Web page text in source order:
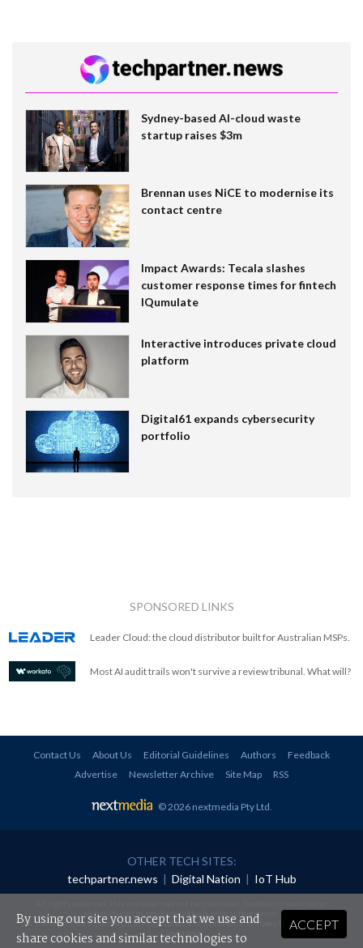
Sydney-based AI-cloud waste
startup raises $3m
Brennan uses NiCE to modernise its
contact centre
Impact Awards: Tecala slashes
customer response times for fintech
IQumulate
Interactive introduces private cloud
platform
Digital61 expands cybersecurity
portfolio
SPONSORED LINKS
Leader Cloud: the cloud distributor built for Australian MSPs.
Most AI audit trails won't survive a review tribunal. What will?
Contact Us About Us Editorial Guidelines Authors
Feedback
Advertise
Newsletter Archive Site Map RSS
© 2026 nextmedia Pty Ltd.
OTHER TECH SITES:
techpartner.news | Digital Nation | IoT Hub
redistributed in any form without prior authorisation.
Your use of this website constitutes acceptance of nextmedia'sPrivacy Policyand Terms &
Conditions.
ACCEPT
By using our site you accept that we use and
share cookies and similar technologies to